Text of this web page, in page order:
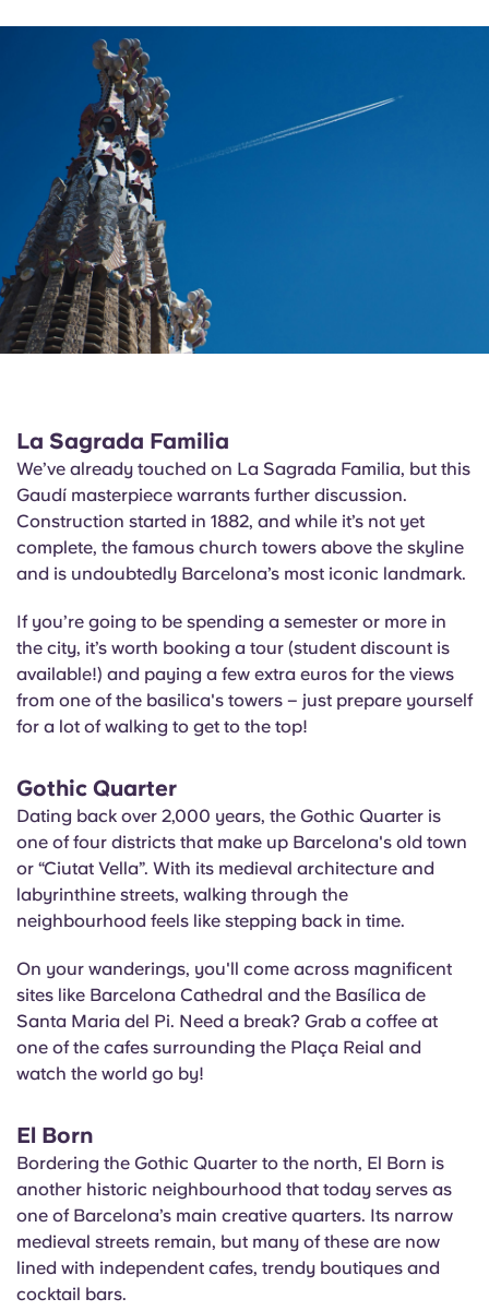
La Sagrada Familia
We’ve already touched on La Sagrada Familia, but this
Gaudí masterpiece warrants further discussion.
Construction started in 1882, and while it’s not yet
complete, the famous church towers above the skyline
and is undoubtedly Barcelona’s most iconic landmark.
If you’re going to be spending a semester or more in
the city, it’s worth booking a tour (student discount is
available!) and paying a few extra euros for the views
from one of the basilica's towers – just prepare yourself
for a lot of walking to get to the top!
Gothic Quarter
Dating back over 2,000 years, the Gothic Quarter is
one of four districts that make up Barcelona's old town
or “Ciutat Vella”. With its medieval architecture and
labyrinthine streets, walking through the
neighbourhood feels like stepping back in time.
On your wanderings, you'll come across magnificent
sites like Barcelona Cathedral and the Basílica de
Santa Maria del Pi. Need a break? Grab a coffee at
one of the cafes surrounding the Plaça Reial and
watch the world go by!
El Born
Bordering the Gothic Quarter to the north, El Born is
another historic neighbourhood that today serves as
one of Barcelona’s main creative quarters. Its narrow
medieval streets remain, but many of these are now
lined with independent cafes, trendy boutiques and
cocktail bars.